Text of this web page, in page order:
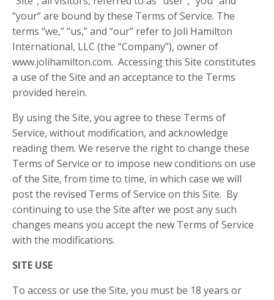
“your” are bound by these Terms of Service. The
terms “we,” “us,” and “our” refer to Joli Hamilton
International, LLC (the “Company”), owner of
www.jolihamilton.com. Accessing this Site constitutes
a use of the Site and an acceptance to the Terms
provided herein.
By using the Site, you agree to these Terms of
Service, without modification, and acknowledge
reading them. We reserve the right to change these
Terms of Service or to impose new conditions on use
of the Site, from time to time, in which case we will
post the revised Terms of Service on this Site. By
continuing to use the Site after we post any such
changes means you accept the new Terms of Service
with the modifications.
SITE USE
To access or use the Site, you must be 18 years or